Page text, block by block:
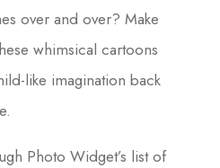
over and over? Make
whimsical cartoons
like imagination back
Photo Widget’s list of